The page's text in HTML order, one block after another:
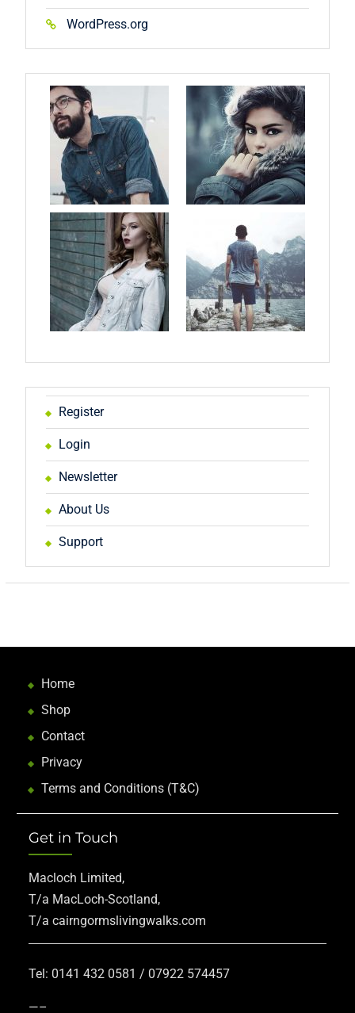
WordPress.org
Register
Login
Newsletter
About Us
Support
Home
Shop
Contact
Privacy
Terms and Conditions (T&C)
Get in Touch
Macloch Limited,
T/a MacLoch-Scotland,
T/a cairngormslivingwalks.com
Tel: 0141 432 0581 / 07922 574457
—–